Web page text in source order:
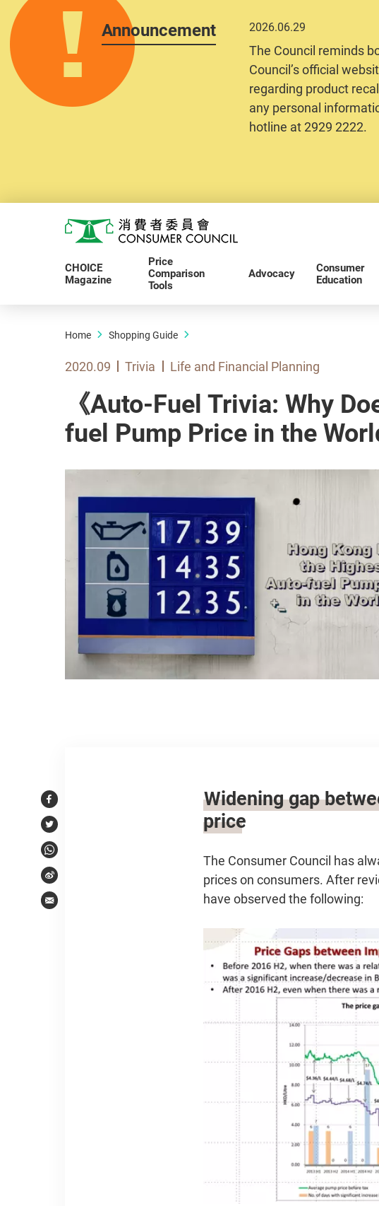
Announcement 2026.06.29
The Council reminds
Council’s official
regarding product
any personal
hotline at 2929 2222.
Consumer Council
CHOICE
Magazine
Price
Comparison
Tools
Advocacy
Consumer
Education
Home Shopping Guide
2020.09 Trivia Life and Financial Planning
《Auto-Fuel Trivia: Why
fuel Pump Price in the
Facebook
Twitter
WhatsApp
Weibo
Email
Widening gap
price
The Consumer Council has
prices on consumers. After
have observed the following: